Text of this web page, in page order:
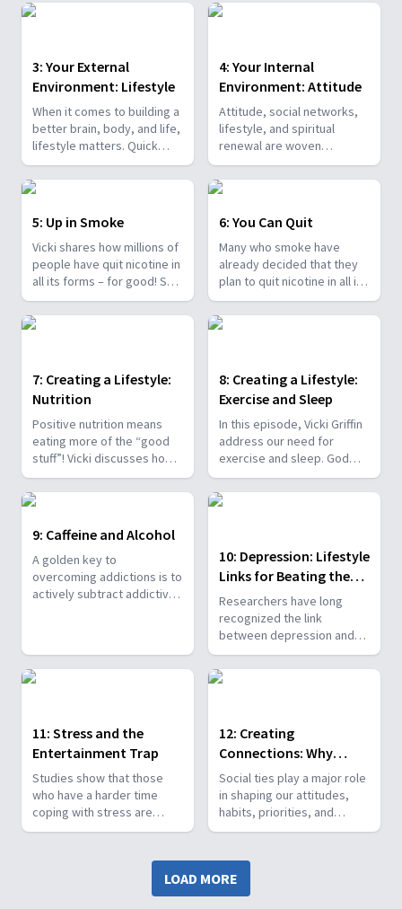
the big picture and the
staying free. Be inspired by
3: Your External
Environment: Lifestyle
When it comes to building a
better brain, body, and life,
lifestyle matters. Quick
fixes and gimmicks will not
heal a broken brain or help
you win the battle against
bad habits. Discover with
Vicki what works!
4: Your Internal
Environment: Attitude
Attitude, social networks,
lifestyle, and spiritual
renewal are woven
together to create the
mental mettle to confront
obstacles. Vicki
demonstrates that there is
hope for the harried!
5: Up in Smoke
Vicki shares how millions of
people have quit nicotine in
all its forms – for good! She
also offers encouragement
that many former smokers
who started smoking in
can too
6: You Can Quit
Many who smoke have
already decided that they
plan to quit nicotine in all its
forms – and with good
reasons! No one needs to
live in “survival” mode. Vicki
7: Creating a Lifestyle:
Nutrition
Positive nutrition means
eating more of the “good
stuff”! Vicki discusses how a
diet rich in healing nutrition
and fiber from fresh,
colorful fruits and
vegetables, whole grains,
and beans provides real
energy and strength, not
artificial stimulation that
leaves you drained and
8: Creating a Lifestyle:
Exercise and Sleep
In this episode, Vicki Griffin
address our need for
exercise and sleep. God
blessed man with fresh air,
exercise, and rest as
antidotes to many mental,
exercise, and rest increase
energy and are powerful
weapons against stress,
fatigue, and cravings.
9: Caffeine and Alcohol
A golden key to
overcoming addictions is to
actively subtract addictive
reinforce nicotine
10: Depression: Lifestyle
Links for Beating the
Blues
Researchers have long
recognized the link
between depression and
nicotine use. Depression is
about a loss of connections
—in the brain and in life.
lifestyle choices make a
difference!
11: Stress and the
Entertainment Trap
Studies show that those
who have a harder time
coping with stress are
more likely to give in to
focuses on effective stress
12: Creating
Connections: Why
Relationships Matter
Social ties play a major role
in shaping our attitudes,
habits, priorities, and
principles. Vicki examines
positive relationships, and
how to form them.
LOAD MORE